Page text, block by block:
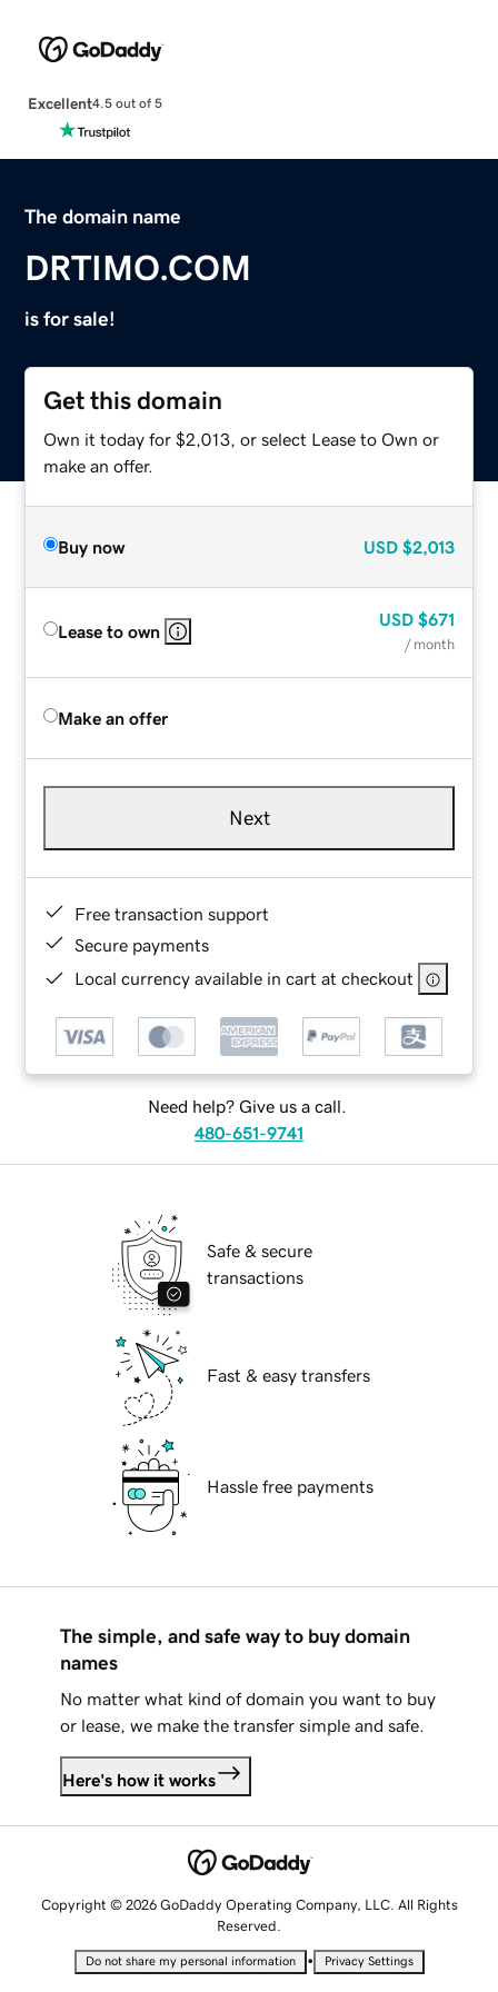
Excellent4.5 out of 5
The domain name
DRTIMO.COM
is for sale!
Get this domain
Own it today for $2,013, or select Lease to Own or
make an offer.
Buy now USD $2,013
Lease to own
USD $671
/ month
Make an offer
Next
Free transaction support
Secure payments
Local currency available in cart at checkout
Need help? Give us a call.
480-651-9741
Safe & secure
transactions
Fast & easy transfers
Hassle free payments
The simple, and safe way to buy domain
names
No matter what kind of domain you want to buy
or lease, we make the transfer simple and safe.
Here's how it works
Copyright © 2026 GoDaddy Operating Company, LLC. All Rights
Reserved.
Do not share my personal information • Privacy Settings